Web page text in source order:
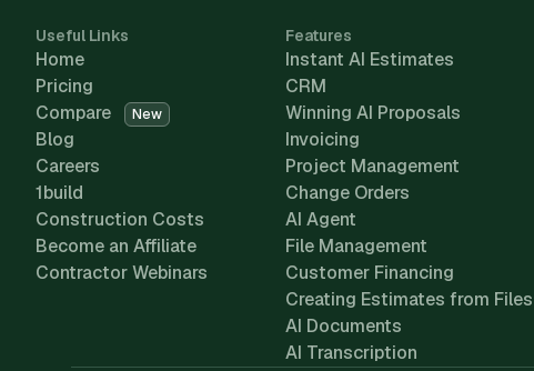
Useful Links
Home
Pricing
Compare
New
Blog
Careers
1build
Construction Costs
Become an Affiliate
Contractor Webinars
Features
Instant AI Estimates
CRM
Winning AI Proposals
Invoicing
Project Management
Change Orders
AI Agent
File Management
Customer Financing
Creating Estimates from Files
AI Documents
AI Transcription